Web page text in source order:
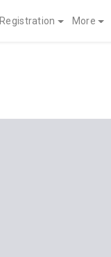
Registration More